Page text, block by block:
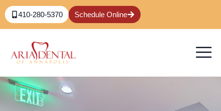
410-280-5370 Schedule Online